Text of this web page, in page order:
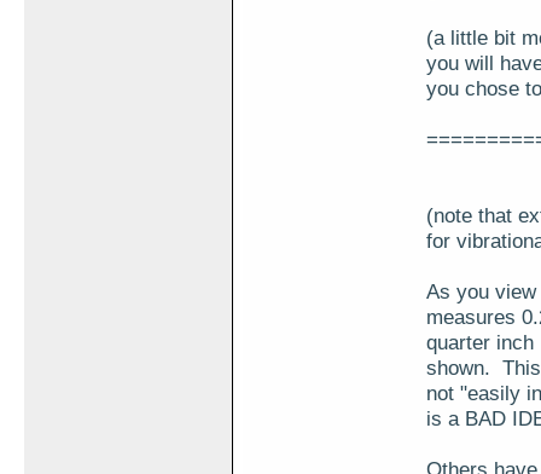
(a little bit
you will
you chose
(note that
for
As you
measures
quarter
shown.
not "easily
is a BAD
Others